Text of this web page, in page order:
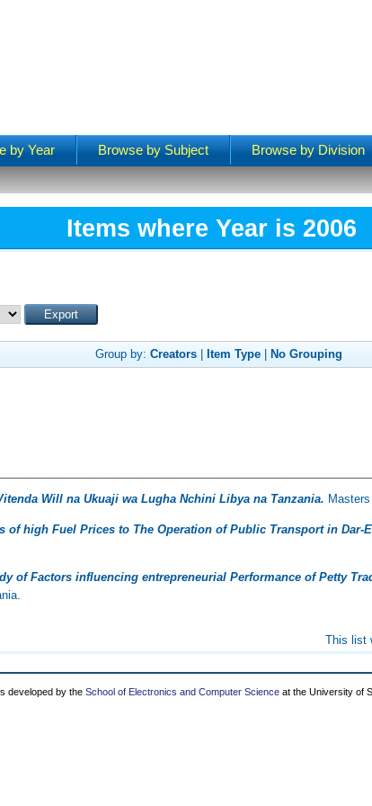
by Year Browse by Subject Browse by Division
Items where Year is 2006
Group by: Creators| Item Type| No Grouping
Will na Ukuaji wa Lugha Nchini Libya na Tanzania.
of high Fuel Prices to The Operation of Public Transport in Dar-
of Factors influencing entrepreneurial Performance of Petty
This list
developed by the School of Electronics and Computer Science at the University of